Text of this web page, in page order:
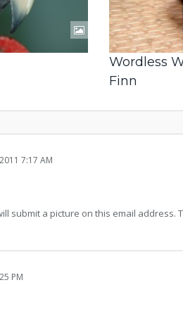
Wordless
Finn
7:17 AM
submit a picture on this email
PM